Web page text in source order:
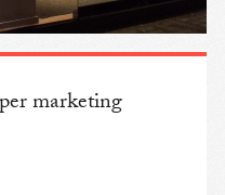
marketing